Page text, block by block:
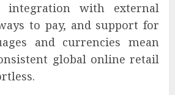
integration with external
to pay, and support for
and currencies mean
global online retail